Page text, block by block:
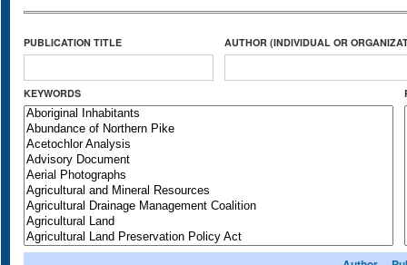
PUBLICATION TITLE AUTHOR (INDIVIDUAL OR
KEYWORDS